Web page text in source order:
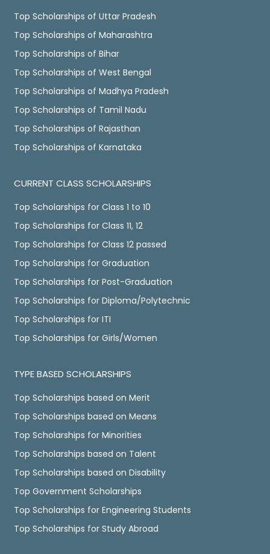
Top Scholarships of Uttar Pradesh
Top Scholarships of Maharashtra
Top Scholarships of Bihar
Top Scholarships of West Bengal
Top Scholarships of Madhya Pradesh
Top Scholarships of Tamil Nadu
Top Scholarships of Rajasthan
Top Scholarships of Karnataka
CURRENT CLASS SCHOLARSHIPS
Top Scholarships for Class 1 to 10
Top Scholarships for Class 11, 12
Top Scholarships for Class 12 passed
Top Scholarships for Graduation
Top Scholarships for Post-Graduation
Top Scholarships for Diploma/Polytechnic
Top Scholarships for ITI
Top Scholarships for Girls/Women
TYPE BASED SCHOLARSHIPS
Top Scholarships based on Merit
Top Scholarships based on Means
Top Scholarships for Minorities
Top Scholarships based on Talent
Top Scholarships based on Disability
Top Government Scholarships
Top Scholarships for Engineering Students
Top Scholarships for Study Abroad